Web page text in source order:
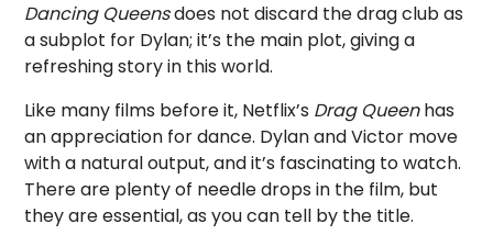
Dancing Queensdoes not discard the drag club as
a subplot for Dylan; it’s the main plot, giving a
refreshing story in this world.
Like many films before it, Netflix’s Drag Queenhas
an appreciation for dance. Dylan and Victor move
with a natural output, and it’s fascinating to watch.
There are plenty of needle drops in the film, but
they are essential, as you can tell by the title.